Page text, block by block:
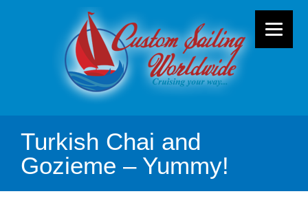
Turkish Chai and
Gozieme – Yummy!